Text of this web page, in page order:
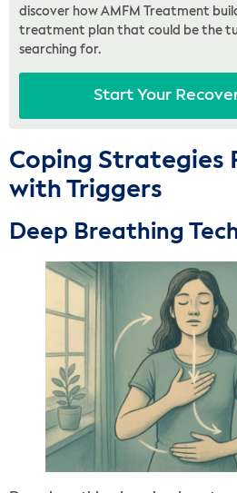
discover how AMFM Treatment
treatment plan that could be the
searching for.
Start Your
Coping Strategies
with Triggers
Deep Breathing